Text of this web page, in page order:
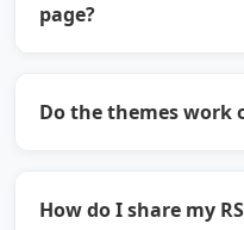
page?
Do the themes work
How do I share my